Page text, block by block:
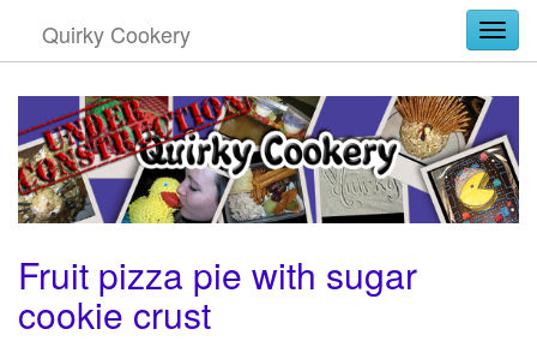
Quirky Cookery
Fruit pizza pie with sugar
cookie crust